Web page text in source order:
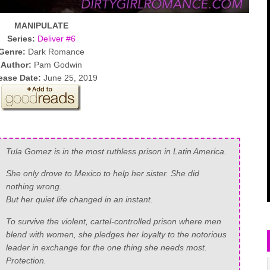
MANIPULATE
Series: Deliver #6
Dark Romance
Author: Pam Godwin
Date: June 25, 2019
Tula Gomez is in the most ruthless prison in Latin America.
She only drove to Mexico to help her sister. She did
nothing wrong.
But her quiet life changed in an instant.
To survive the violent, cartel-controlled prison where men
blend with women, she pledges her loyalty to the notorious
leader in exchange for the one thing she needs most.
Protection.